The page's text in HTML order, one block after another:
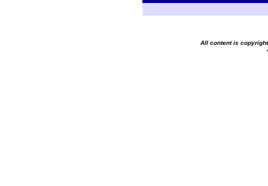
All content is